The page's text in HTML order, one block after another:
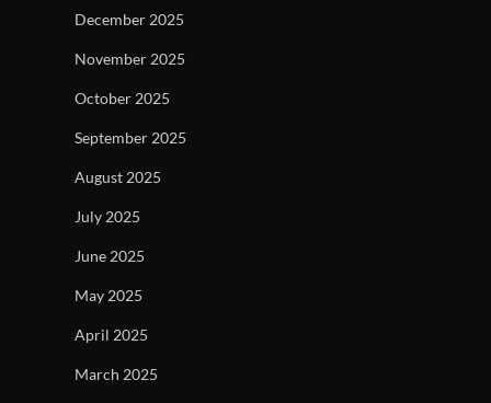
December 2025
November 2025
October 2025
September 2025
August 2025
July 2025
June 2025
May 2025
April 2025
March 2025